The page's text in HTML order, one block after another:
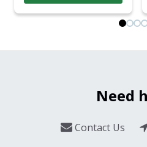
Need
Contact Us